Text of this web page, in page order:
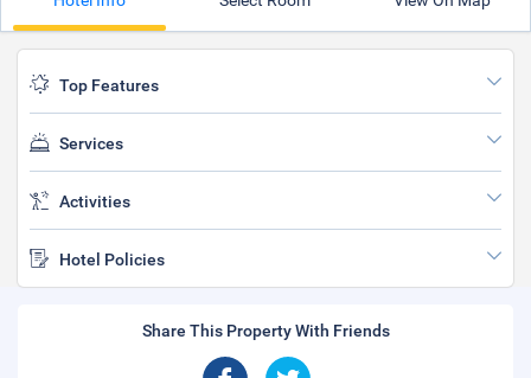
Top Features
Services
Activities
Hotel Policies
Share This Property With Friends